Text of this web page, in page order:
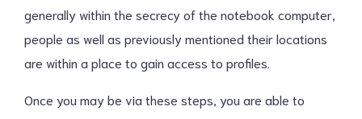
generally within the secrecy of the notebook computer,
people as well as previously mentioned their locations
are within a place to gain access to profiles.
Once you may be via these steps, you are able to